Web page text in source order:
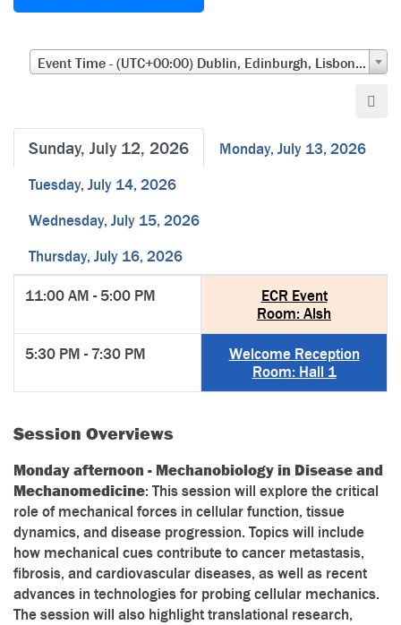
Event Time - (UTC+00:00) Dublin, Edinburgh, Lisbon, London
Sunday, July 12, 2026
Monday, July 13, 2026
Tuesday, July 14, 2026
Wednesday, July 15, 2026
Thursday, July 16, 2026
11:00 AM - 5:00 PM
ECR Event
Room: Alsh
5:30 PM - 7:30 PM
Welcome Reception
Room: Hall 1
Session Overviews
Monday afternoon - Mechanobiology in Disease and
Mechanomedicine: This session will explore the critical
role of mechanical forces in cellular function, tissue
dynamics, and disease progression. Topics will include
how mechanical cues contribute to cancer metastasis,
fibrosis, and cardiovascular diseases, as well as recent
advances in technologies for probing cellular mechanics.
The session will also highlight translational research,